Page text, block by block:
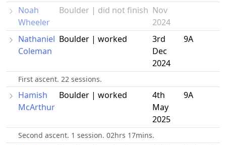
Noah
Wheeler
Boulder | did not finish Nov
2024
Nathaniel
Coleman
Boulder | worked
3rd
Dec
2024
9A
First ascent. 22 sessions.
Hamish
McArthur
Boulder | worked
4th
May
2025
9A
Second ascent. 1 session. 02hrs 17mins.